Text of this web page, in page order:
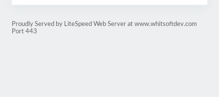
Proudly Served by LiteSpeed Web Server at www.whitsoftdev.com
Port 443